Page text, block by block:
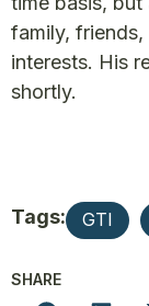
family,
interests. His
shortly.
Tags: GTI
SHARE